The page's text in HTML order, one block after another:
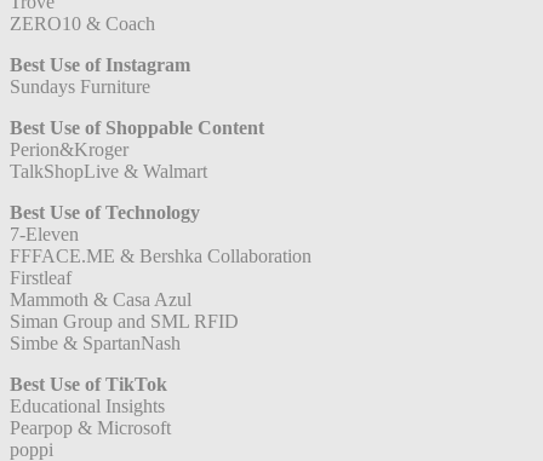
ZERO10 & Coach
Best Use of Instagram
Sundays Furniture
Best Use of Shoppable Content
Perion&Kroger
TalkShopLive & Walmart
Best Use of Technology
7-Eleven
FFFACE.ME & Bershka Collaboration
Firstleaf
Mammoth & Casa Azul
Siman Group and SML RFID
Simbe & SpartanNash
Best Use of TikTok
Educational Insights
Pearpop & Microsoft
poppi